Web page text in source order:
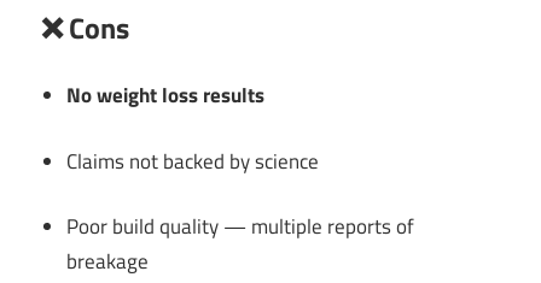
❌Cons
No weight loss results
Claims not backed by science
Poor build quality — multiple reports of
breakage